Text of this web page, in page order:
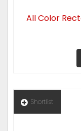
All Color
Shortlist